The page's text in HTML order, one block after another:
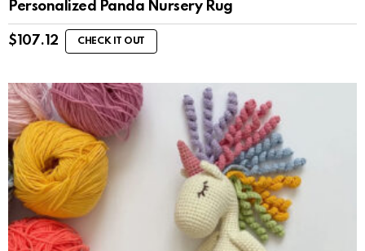
Personalized Panda Nursery Rug
$ 107.12 CHECK IT OUT